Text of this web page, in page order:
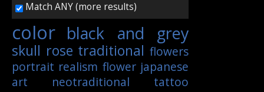
Sign In
Join
Match ANY (more results)
color black and grey
skull rose traditional flowers
portrait realism flower japanese
art
neotraditional
tattoo